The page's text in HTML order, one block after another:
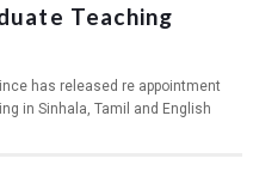
Teaching
has released re appointment
in Sinhala, Tamil and English